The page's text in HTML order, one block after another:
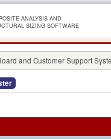
ANALYSIS AND
SIZING SOFTWARE
and Customer Support